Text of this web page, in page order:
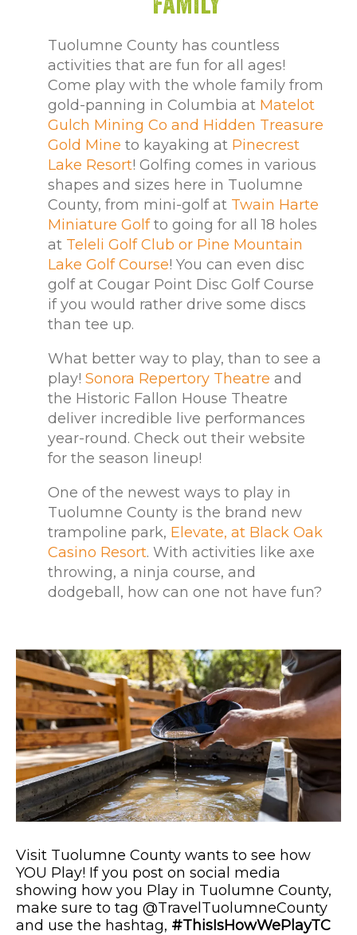
Tuolumne County has countless
activities that are fun for all ages!
Come play with the whole family from
gold-panning in Columbia at Matelot
Gulch Mining Co and Hidden Treasure
Gold Mine to kayaking at Pinecrest
Lake Resort! Golfing comes in various
shapes and sizes here in Tuolumne
County, from mini-golf at Twain Harte
Miniature Golfto going for all 18 holes
at Teleli Golf Club or Pine Mountain
Lake Golf Course! You can even disc
golf at Cougar Point Disc Golf Course
if you would rather drive some discs
than tee up.
What better way to play, than to see a
play! Sonora Repertory Theatre and
the Historic Fallon House Theatre
deliver incredible live performances
year-round. Check out their website
for the season lineup!
One of the newest ways to play in
Tuolumne County is the brand new
trampoline park, Elevate, at Black Oak
Casino Resort. With activities like axe
throwing, a ninja course, and
dodgeball, how can one not have fun?
Visit Tuolumne County wants to see how
YOU Play! If you post on social media
showing how you Play in Tuolumne County,
make sure to tag @TravelTuolumneCounty
and use the hashtag, #ThisIsHowWePlayTC